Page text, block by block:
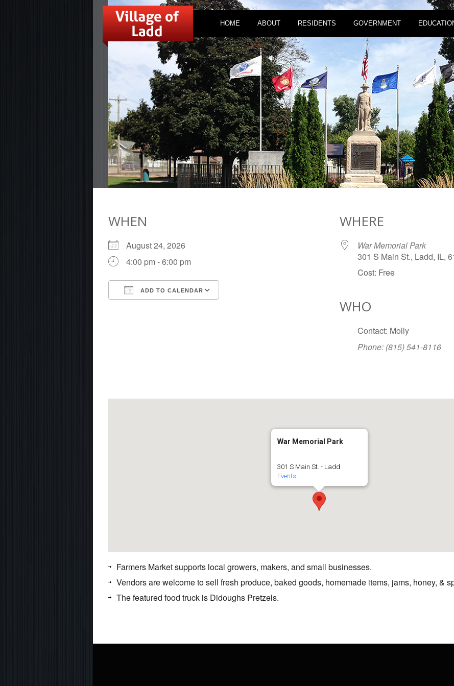
HOME ABOUT RESIDENTS GOVERNMENT
WHEN
August 24, 2026
4:00 pm - 6:00 pm
ADD TO CALENDAR
iCalendar
WHERE
War Memorial Park
301 S Main St., Ladd, IL,
Cost: Free
WHO
Contact: Molly
Phone: (815) 541-8116
War Memorial Park
301 S Main St. - Ladd
Events
Farmers Market supports local growers, makers, and small businesses.
Vendors are welcome to sell fresh produce, baked goods, homemade items, jams, honey, &
The featured food truck is Didoughs Pretzels.